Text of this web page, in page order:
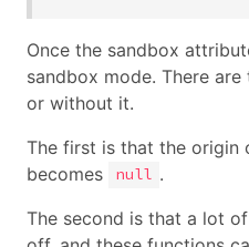
Once the sandbox
sandbox mode. There
or without it.
The first is that the origin
becomes
null .
The second is that a lot